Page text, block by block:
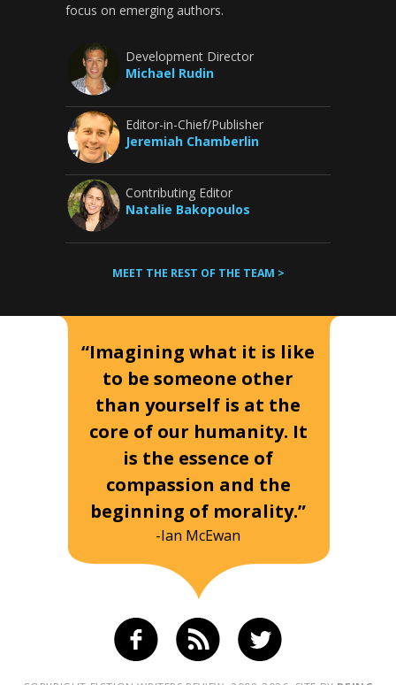
focus on emerging authors.
Development Director
Michael Rudin
Editor-in-Chief/Publisher
Jeremiah Chamberlin
Contributing Editor
Natalie Bakopoulos
MEET THE REST OF THE TEAM >
“Imagining what it is like
to be someone other
than yourself is at the
core of our humanity. It
is the essence of
compassion and the
beginning of morality.”
-Ian McEwan